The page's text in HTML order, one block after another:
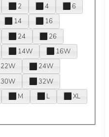
2 4
6
14
16
24
26
14W
16W
22W
24W
30W
32W
M L
XL